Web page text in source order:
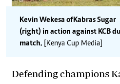
Kevin Wekesa of Kabras Sugar
(right) in action against KCB
match. [Kenya Cup Media]
Defending champions